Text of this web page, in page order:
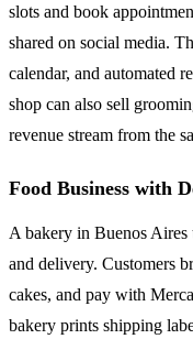
slots and book
shared on social media.
calendar, and automated
shop can also sell
revenue stream from the
Food Business with
A bakery in Buenos Aires
and delivery. Customers
cakes, and pay with
bakery prints shipping